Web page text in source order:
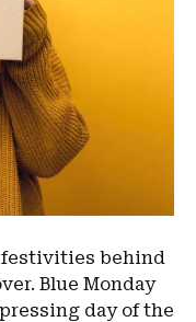
festivities behind
Blue Monday
day of the